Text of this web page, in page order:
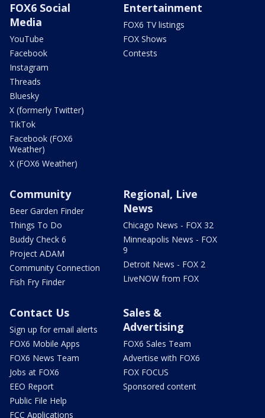
FOX6 Social
Media
YouTube
Facebook
Instagram
Threads
Bluesky
X (formerly Twitter)
TikTok
Facebook (FOX6
Weather)
X (FOX6 Weather)
Entertainment
FOX6 TV listings
FOX Shows
Contests
Community
Beer Garden Finder
Things To Do
Buddy Check 6
Project ADAM
Community Connection
Fish Fry Finder
Regional, Live
News
Chicago News - FOX 32
Minneapolis News - FOX
9
Detroit News - FOX 2
LiveNOW from FOX
Contact Us
Sign up for email alerts
FOX6 Mobile Apps
FOX6 News Team
Jobs at FOX6
EEO Report
Public File Help
FCC Applications
Sales &
Advertising
FOX6 Sales Team
Advertise with FOX6
FOX FOCUS
Sponsored content